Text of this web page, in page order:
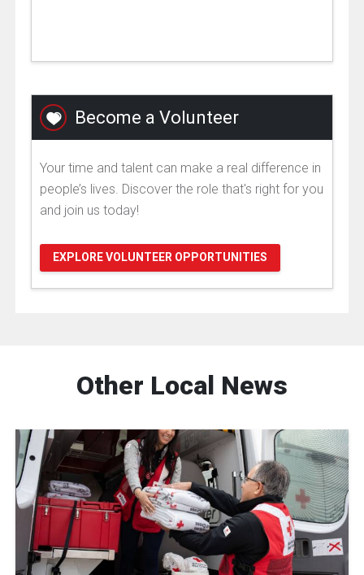
Become a Volunteer
Your time and talent can make a real difference in
people’s lives. Discover the role that's right for you
and join us today!
EXPLORE VOLUNTEER OPPORTUNITIES
Other Local News